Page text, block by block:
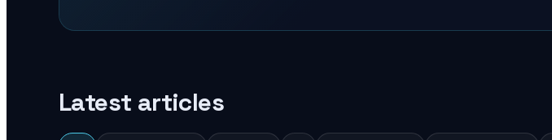
Latest articles